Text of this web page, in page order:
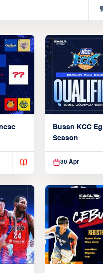
Busan KCC
Season
30 Apr